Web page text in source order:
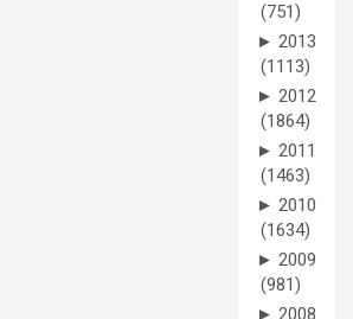
(751)
► 2013
(1113)
► 2012
(1864)
► 2011
(1463)
► 2010
(1634)
► 2009
(981)
► 2008